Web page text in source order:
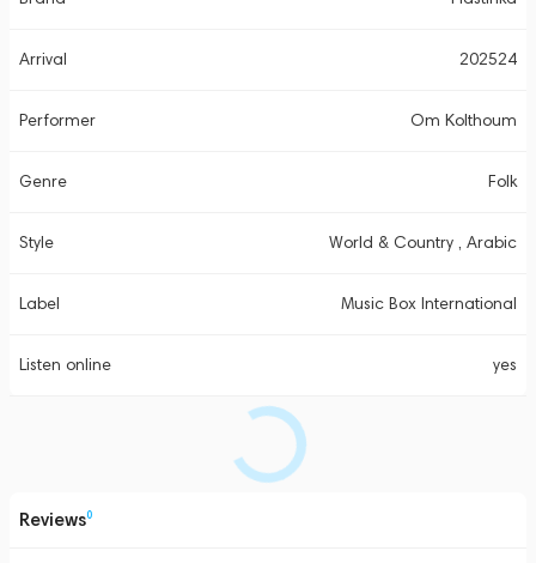
Arrival 202524
Performer Om Kolthoum
Genre Folk
Style World & Country , Arabic
Label Music Box International
Listen online yes
Reviews0